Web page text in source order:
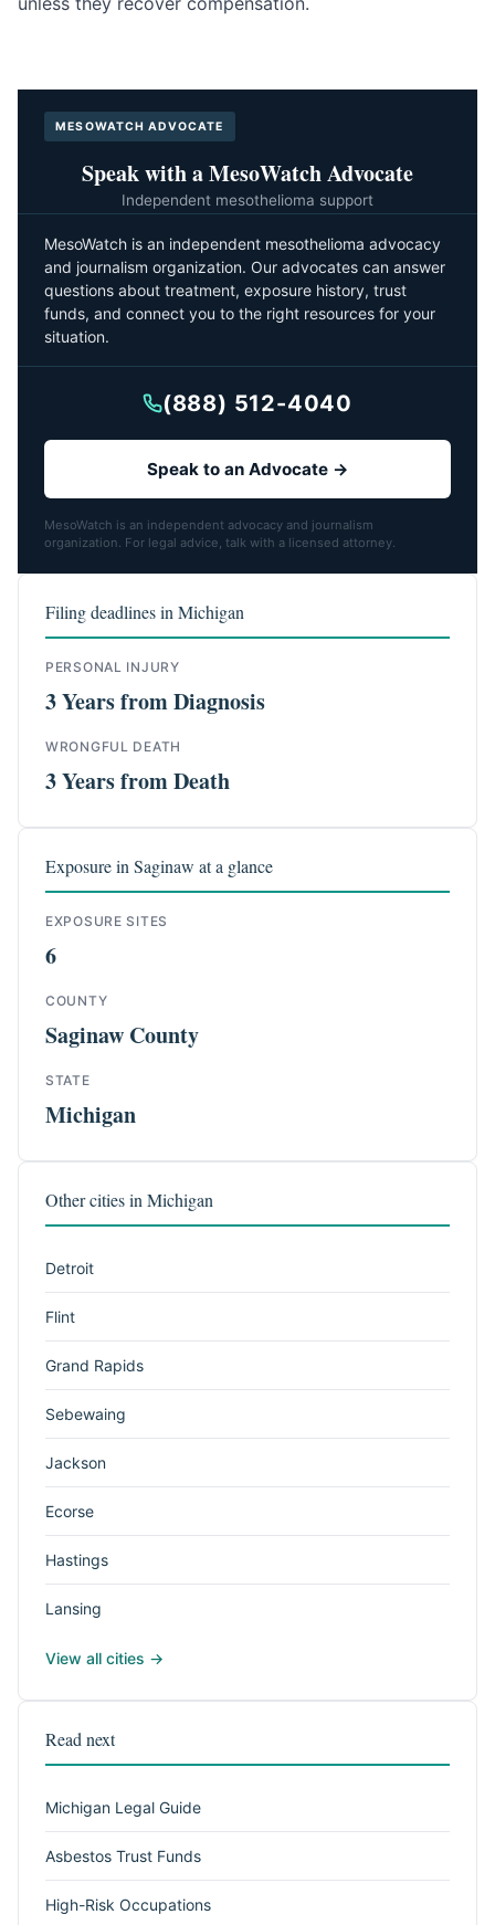
MESOWATCH ADVOCATE
Speak with a MesoWatch Advocate
Independent mesothelioma support
MesoWatch is an independent mesothelioma advocacy
and journalism organization. Our advocates can answer
questions about treatment, exposure history, trust
funds, and connect you to the right resources for your
situation.
(888) 512-4040
Speak to an Advocate →
MesoWatch is an independent advocacy and journalism
organization. For legal advice, talk with a licensed attorney.
Filing deadlines in Michigan
PERSONAL INJURY
3 Years from Diagnosis
WRONGFUL DEATH
3 Years from Death
Exposure in Saginaw at a glance
EXPOSURE SITES
6
COUNTY
Saginaw County
STATE
Michigan
Other cities in Michigan
Detroit
Flint
Grand Rapids
Sebewaing
Jackson
Ecorse
Hastings
Lansing
View all cities →
Read next
Michigan Legal Guide
Asbestos Trust Funds
High-Risk Occupations